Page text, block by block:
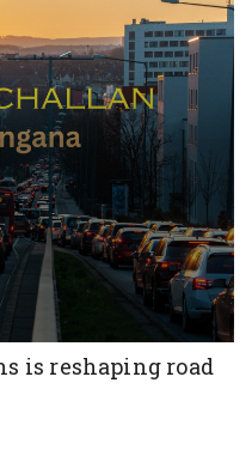
is reshaping road